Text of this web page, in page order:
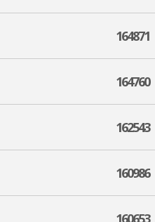
164871
164760
162543
160986
160653